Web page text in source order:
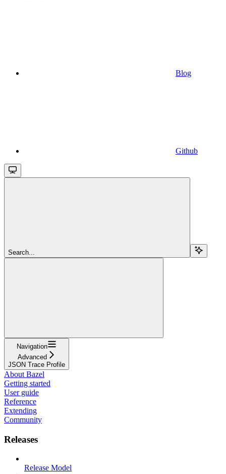
Blog
Github
Search...
Navigation
Advanced
JSON Trace Profile
About Bazel
Getting started
User guide
Reference
Extending
Community
Releases
Release Model